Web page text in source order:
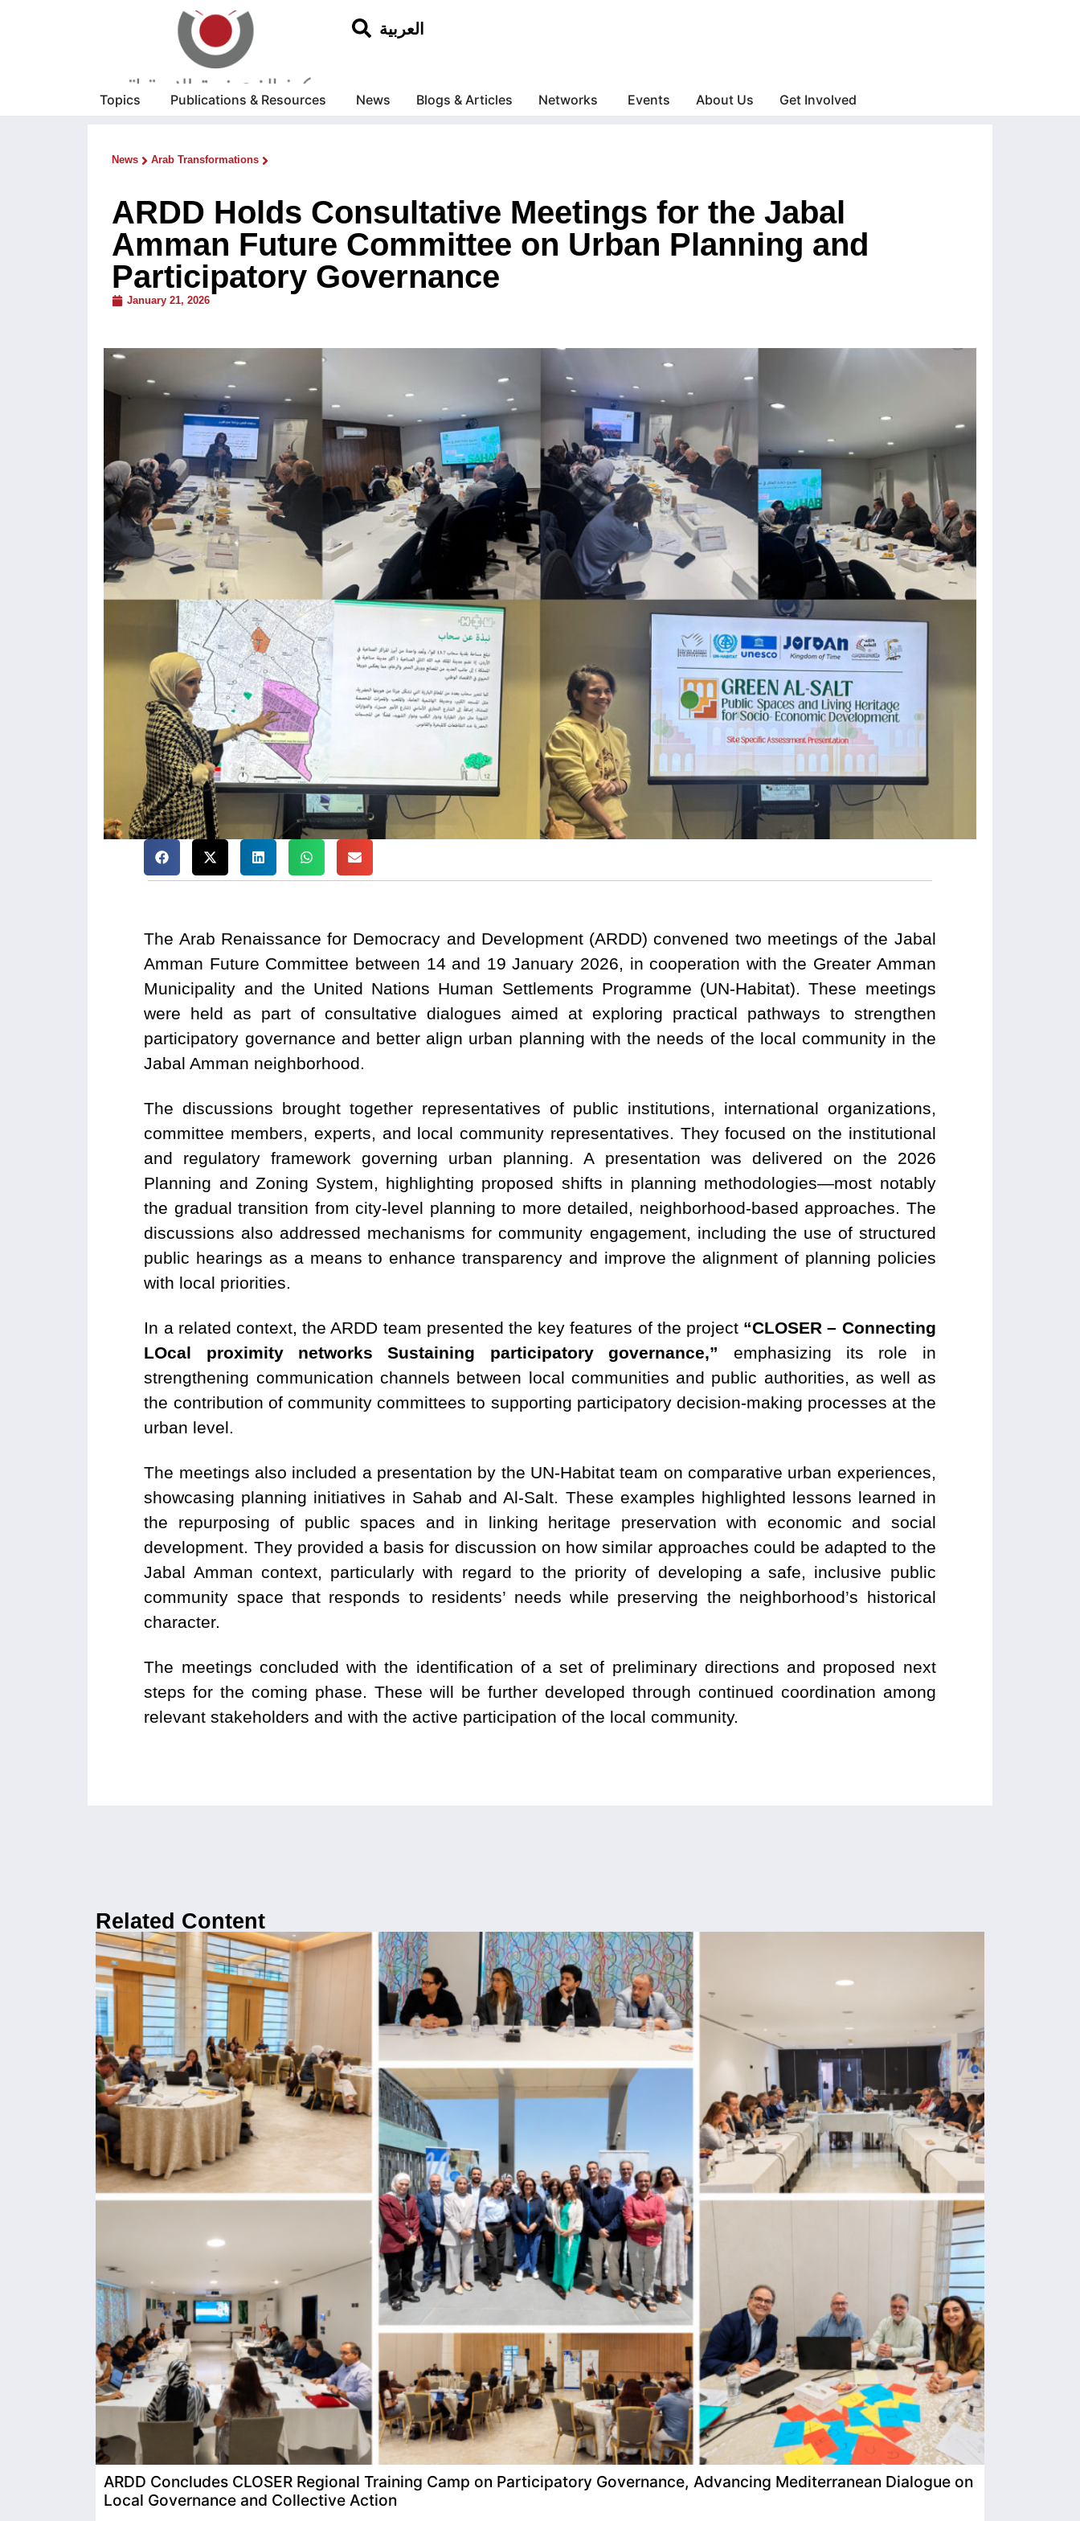
العربية
Topics Publications & Resources News Blogs & Articles Networks Events About Us Get Involved
News Arab Transformations
ARDD Holds Consultative Meetings for the Jabal
Amman Future Committee on Urban Planning and
Participatory Governance
January 21, 2026
The Arab Renaissance for Democracy and Development (ARDD) convened two meetings of the Jabal
Amman Future Committee between 14 and 19 January 2026, in cooperation with the Greater Amman
Municipality and the United Nations Human Settlements Programme (UN-Habitat). These meetings
were held as part of consultative dialogues aimed at exploring practical pathways to strengthen
participatory governance and better align urban planning with the needs of the local community in the
Jabal Amman neighborhood.
The discussions brought together representatives of public institutions, international organizations,
committee members, experts, and local community representatives. They focused on the institutional
and regulatory framework governing urban planning. A presentation was delivered on the 2026
Planning and Zoning System, highlighting proposed shifts in planning methodologies—most notably
the gradual transition from city-level planning to more detailed, neighborhood-based approaches. The
discussions also addressed mechanisms for community engagement, including the use of structured
public hearings as a means to enhance transparency and improve the alignment of planning policies
with local priorities.
In a related context, the ARDD team presented the key features of the project “CLOSER – Connecting
LOcal proximity networks Sustaining participatory governance,” emphasizing its role in
strengthening communication channels between local communities and public authorities, as well as
the contribution of community committees to supporting participatory decision-making processes at the
urban level.
The meetings also included a presentation by the UN-Habitat team on comparative urban experiences,
showcasing planning initiatives in Sahab and Al-Salt. These examples highlighted lessons learned in
the repurposing of public spaces and in linking heritage preservation with economic and social
development. They provided a basis for discussion on how similar approaches could be adapted to the
Jabal Amman context, particularly with regard to the priority of developing a safe, inclusive public
community space that responds to residents’ needs while preserving the neighborhood’s historical
character.
The meetings concluded with the identification of a set of preliminary directions and proposed next
steps for the coming phase. These will be further developed through continued coordination among
relevant stakeholders and with the active participation of the local community.
Related Content
ARDD Concludes CLOSER Regional Training Camp on Participatory Governance, Advancing Mediterranean Dialogue on
Local Governance and Collective Action